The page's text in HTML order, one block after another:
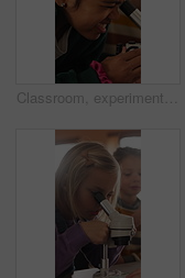
Classroom, experiment and child with microscope for education, learn and growth with biology lesson. Elementary school, student and kid with magnifier instrument, development and scientific knowledge